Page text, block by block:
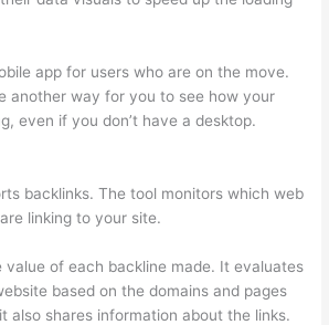
app for users who are on the move.
another way for you to see how your
even if you don’t have a desktop.
backlinks. The tool monitors which web
linking to your site.
value of each backline made. It evaluates
based on the domains and pages
also shares information about the links.